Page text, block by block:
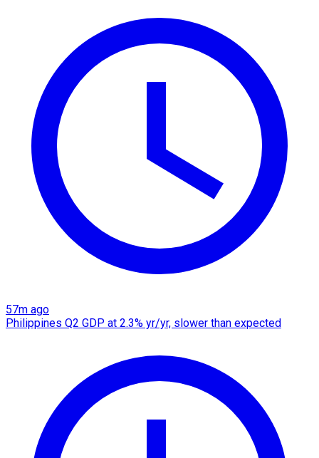
57m ago
Philippines Q2 GDP at 2.3% yr/yr, slower than expected